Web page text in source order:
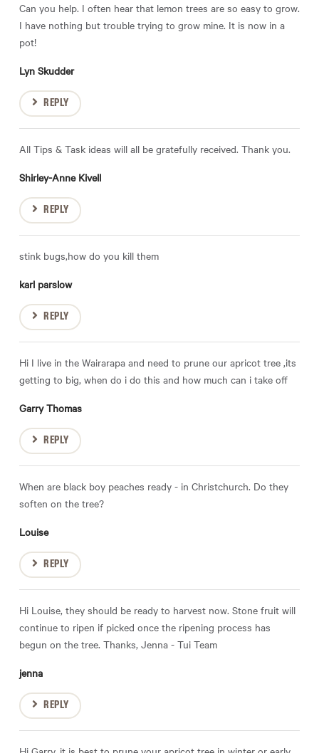
Can you help. I often hear that lemon trees are so easy to grow.
I have nothing but trouble trying to grow mine. It is now in a
pot!
Lyn Skudder
REPLY
All Tips & Task ideas will all be gratefully received. Thank you.
Shirley-Anne Kivell
REPLY
stink bugs,how do you kill them
karl parslow
REPLY
Hi I live in the Wairarapa and need to prune our apricot tree ,its
getting to big, when do i do this and how much can i take off
Garry Thomas
REPLY
When are black boy peaches ready - in Christchurch. Do they
soften on the tree?
Louise
REPLY
Hi Louise, they should be ready to harvest now. Stone fruit will
continue to ripen if picked once the ripening process has
begun on the tree. Thanks, Jenna - Tui Team
jenna
REPLY